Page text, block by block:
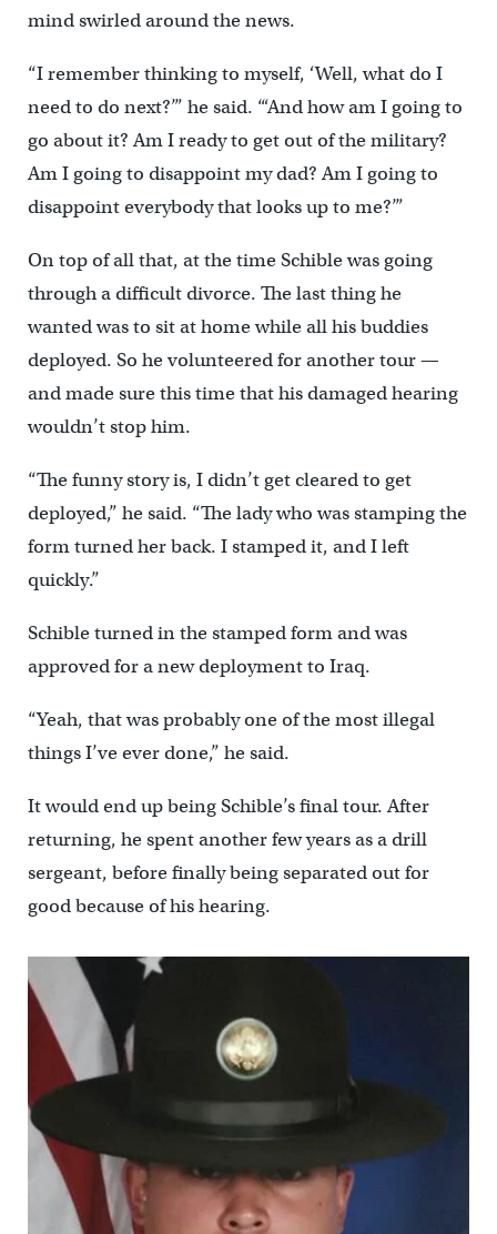
mind swirled around the news.
“I remember thinking to myself, ‘Well, what do I
need to do next?’” he said. “‘And how am I going to
go about it? Am I ready to get out of the military?
Am I going to disappoint my dad? Am I going to
disappoint everybody that looks up to me?’”
On top of all that, at the time Schible was going
through a difficult divorce. The last thing he
wanted was to sit at home while all his buddies
deployed. So he volunteered for another tour —
and made sure this time that his damaged hearing
wouldn’t stop him.
“The funny story is, I didn’t get cleared to get
deployed,” he said. “The lady who was stamping the
form turned her back. I stamped it, and I left
quickly.”
Schible turned in the stamped form and was
approved for a new deployment to Iraq.
“Yeah, that was probably one of the most illegal
things I’ve ever done,” he said.
It would end up being Schible’s final tour. After
returning, he spent another few years as a drill
sergeant, before finally being separated out for
good because of his hearing.